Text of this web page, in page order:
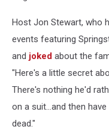
Host Jon Stewart, who
events featuring
and joked about the
"Here's a little secret
There's nothing he'd
on a suit...and then
dead."